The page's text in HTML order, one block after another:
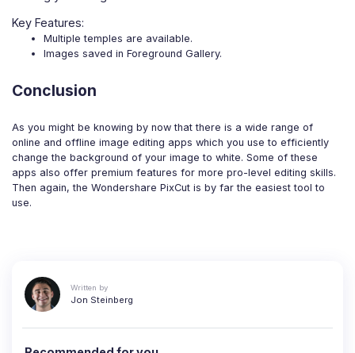
Key Features:
Multiple temples are available.
Images saved in Foreground Gallery.
Conclusion
As you might be knowing by now that there is a wide range of
online and offline image editing apps which you use to efficiently
change the background of your image to white. Some of these
apps also offer premium features for more pro-level editing skills.
Then again, the Wondershare PixCut is by far the easiest tool to
use.
Written by
Jon Steinberg